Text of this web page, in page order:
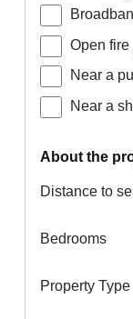
Open fire
Near a
Near a
about the
Distance to
Bedrooms
Property Type